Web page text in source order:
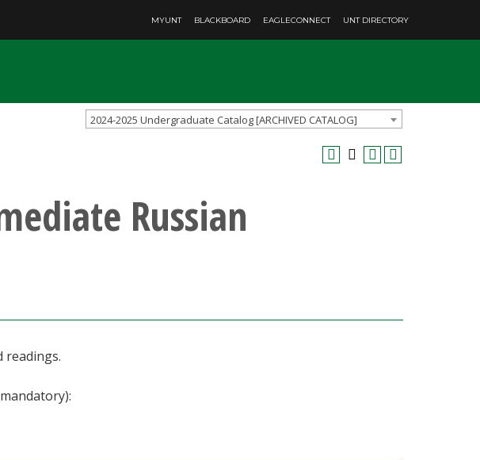
MYUNT BLACKBOARD EAGLECONNECT UNT DIRECTORY
2024-2025 Undergraduate Catalog [ARCHIVED CATALOG]
Russian
readings.